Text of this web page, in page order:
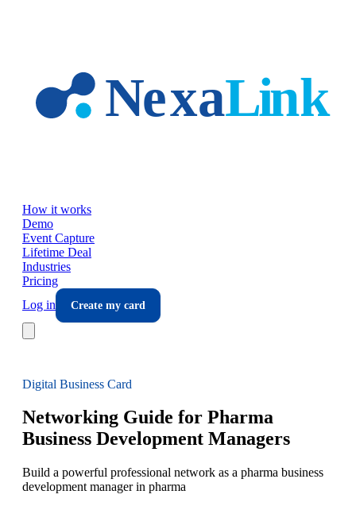
How it works
Demo
Event Capture
Lifetime Deal
Industries
Pricing
Log in
Create my card
Digital Business Card
Networking Guide for Pharma
Business Development Managers
Build a powerful professional network as a pharma business
development manager in pharma